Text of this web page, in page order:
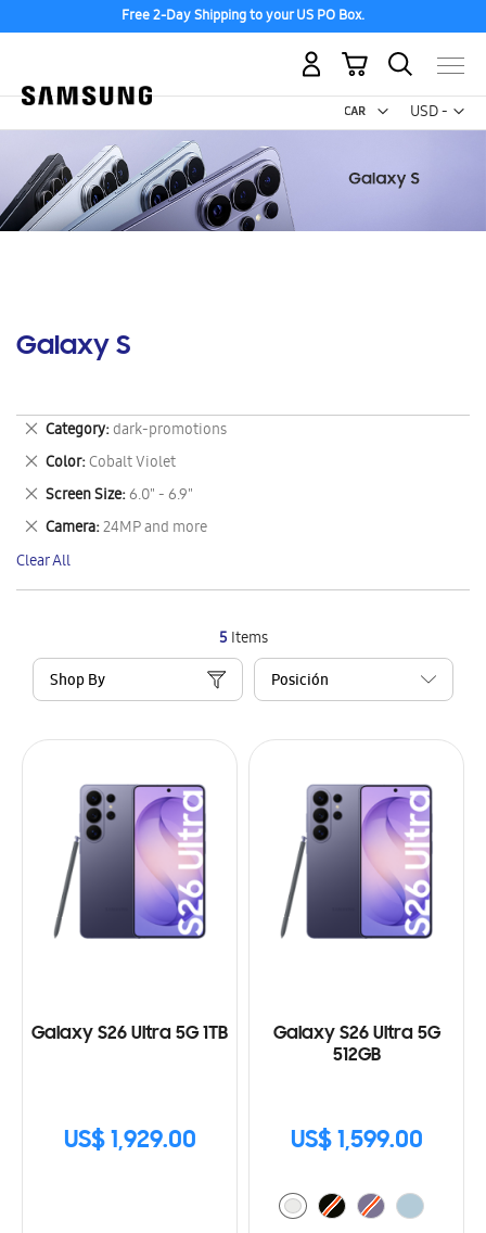
Free 2-Day Shipping to your US PO Box.
USD -
US
My Cart
Galaxy S
5 Items
Shop By
Galaxy S26 Ultra 5G 1TB
US$ 1,929.00
Galaxy S26 Ultra 5G
512GB
US$ 1,599.00
Category dark-promotions
Remove
This
Item
Color Cobalt Violet
Remove
This
Item
Screen Size 6.0" - 6.9"
Remove
This
Item
Camera 24MP and more
Remove
This
Item
Clear All